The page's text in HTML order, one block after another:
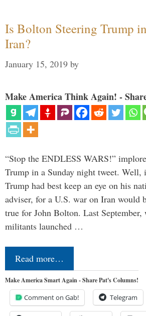
Is Bolton Steering Trump
Iran?
January 15, 2019 by
Make America Think Again! -
“Stop the ENDLESS WARS!”
Trump in a Sunday night tweet. Well,
Trump had best keep an eye on his
adviser, for a U.S. war on Iran would
true for John Bolton. Last September,
militants launched …
Read more…
Make America Smart Again - Share Pat's Columns!
Comment on Gab! Telegram